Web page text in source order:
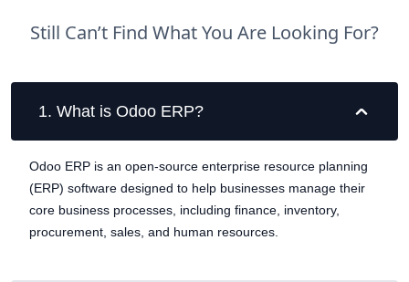
Still Can’t Find What You Are Looking For?
1. What is Odoo ERP?
Odoo ERP is an open-source enterprise resource planning
(ERP) software designed to help businesses manage their
core business processes, including finance, inventory,
procurement, sales, and human resources.